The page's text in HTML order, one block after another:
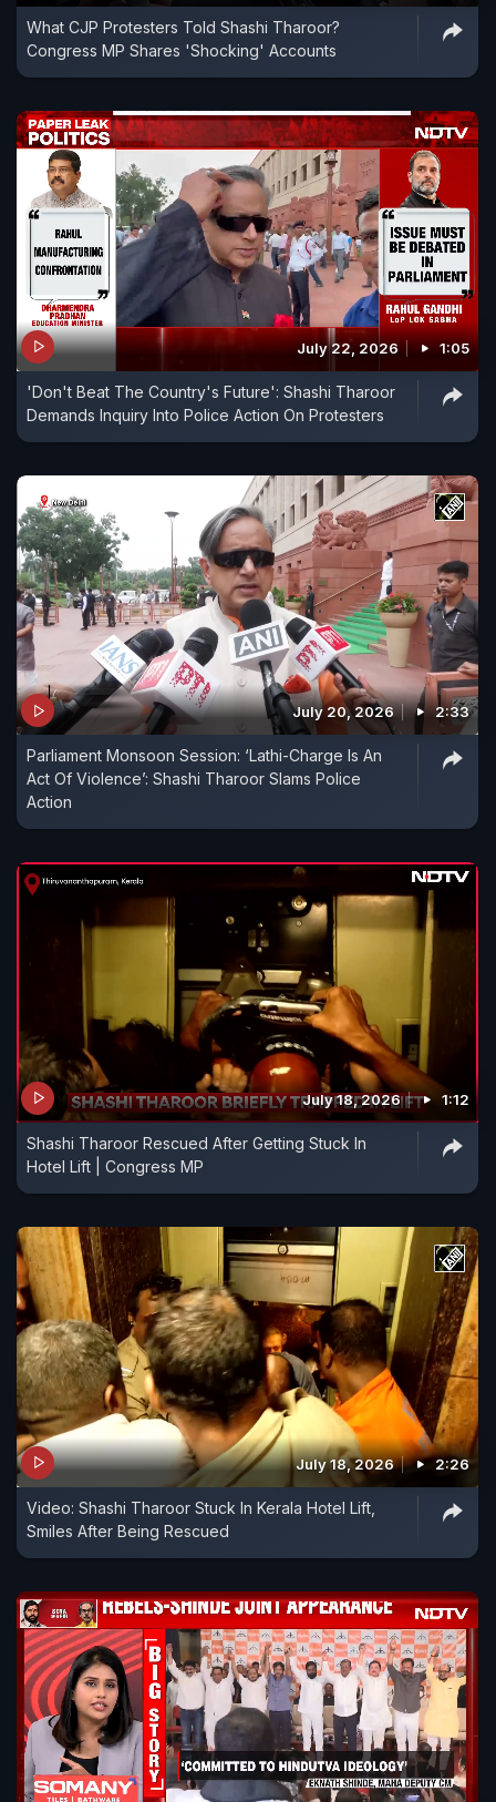
What CJP Protesters Told Shashi Tharoor?
Congress MP Shares 'Shocking' Accounts
July 22, 2026 1:05
'Don't Beat The Country's Future': Shashi Tharoor
Demands Inquiry Into Police Action On Protesters
July 20, 2026 2:33
Parliament Monsoon Session: ‘Lathi-Charge Is An
Act Of Violence’: Shashi Tharoor Slams Police
Action
July 18, 2026 1:12
Shashi Tharoor Rescued After Getting Stuck In
Hotel Lift | Congress MP
July 18, 2026 2:26
Video: Shashi Tharoor Stuck In Kerala Hotel Lift,
Smiles After Being Rescued